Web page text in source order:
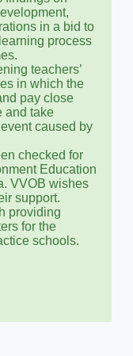
in a bid to
process
teachers’
in which the
pay close
and take
caused by
checked for
Education
VVOB wishes
support.
providing
for the
schools.